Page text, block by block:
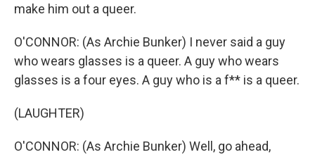
make him out a queer.
O'CONNOR: (As Archie Bunker) I never said a guy
who wears glasses is a queer. A guy who wears
glasses is a four eyes. A guy who is a f** is a queer.
(LAUGHTER)
O'CONNOR: (As Archie Bunker) Well, go ahead,